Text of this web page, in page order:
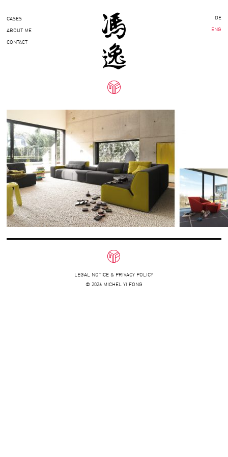
CASES
ABOUT ME
CONTACT
DE
ENG
LEGAL NOTICE & PRIVACY POLICY
© 2026 MICHEL YI FONG